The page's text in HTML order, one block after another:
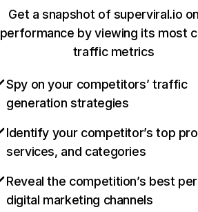
Get a snapshot of superviral.io
performance by viewing its most
traffic metrics
Spy on your competitors’ traffic
generation strategies
Identify your competitor’s top
services, and categories
Reveal the competition’s best
digital marketing channels